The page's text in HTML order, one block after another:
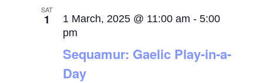
SAT
1
Sequamur: Gaelic Play-in-a-
Day
1 March, 2025 @ 11:00 am -5:00
pm